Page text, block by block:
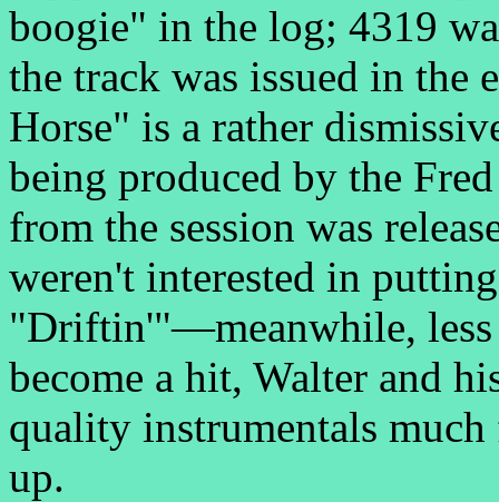
boogie" in the log; 4319
the track was issued in the
Horse" is a rather
being produced by the
from the session was
weren't interested in
"Driftin'"—meanwhile, less
become a hit, Walter and
quality instrumentals much
up.